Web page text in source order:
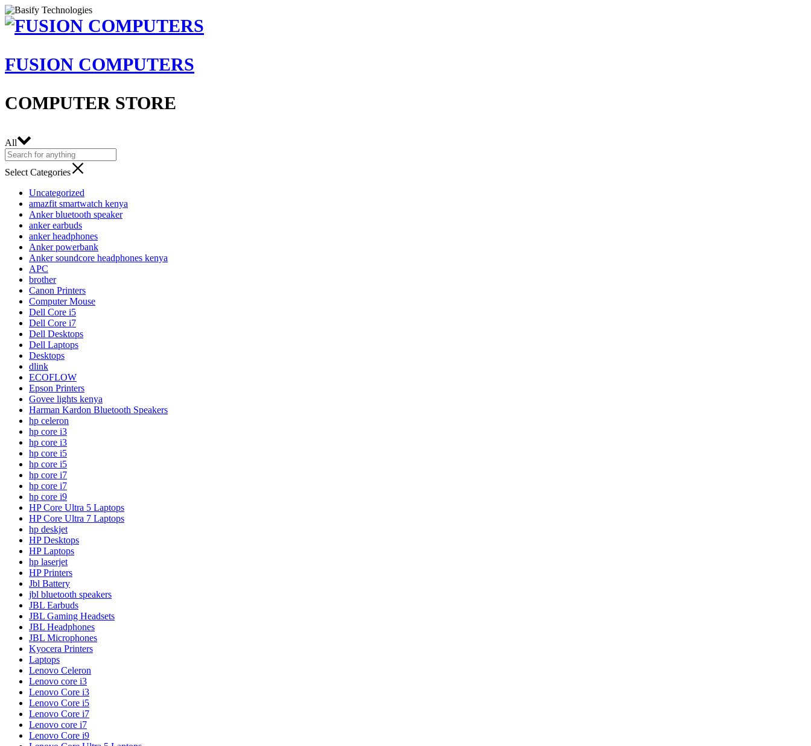
FUSION COMPUTERS
COMPUTER STORE
All
Select Categories
Uncategorized
amazfit smartwatch kenya
Anker bluetooth speaker
anker earbuds
anker headphones
Anker powerbank
Anker soundcore headphones kenya
APC
brother
Canon Printers
Computer Mouse
Dell Core i5
Dell Core i7
Dell Desktops
Dell Laptops
Desktops
dlink
ECOFLOW
Epson Printers
Govee lights kenya
Harman Kardon Bluetooth Speakers
hp celeron
hp core i3
hp core i3
hp core i5
hp core i5
hp core i7
hp core i7
hp core i9
HP Core Ultra 5 Laptops
HP Core Ultra 7 Laptops
hp deskjet
HP Desktops
HP Laptops
hp laserjet
HP Printers
Jbl Battery
jbl bluetooth speakers
JBL Earbuds
JBL Gaming Headsets
JBL Headphones
JBL Microphones
Kyocera Printers
Laptops
Lenovo Celeron
Lenovo core i3
Lenovo Core i3
Lenovo Core i5
Lenovo Core i7
Lenovo core i7
Lenovo Core i9